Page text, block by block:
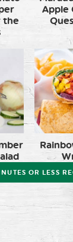
the
Apple
OR LESS